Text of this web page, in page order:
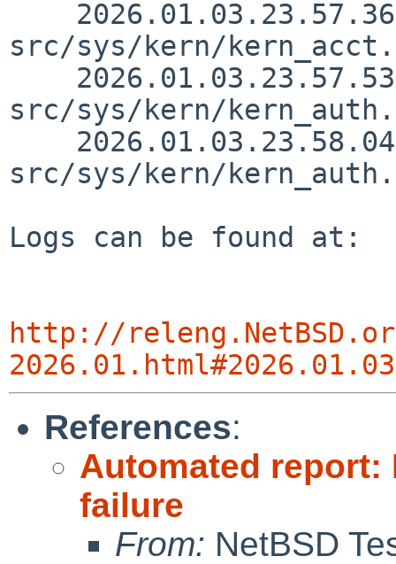
src/sys/kern/
src/sys/kern/
src/sys/kern/
Logs can be found at:
http://
References:
Automated report:
failure
From: NetBSD